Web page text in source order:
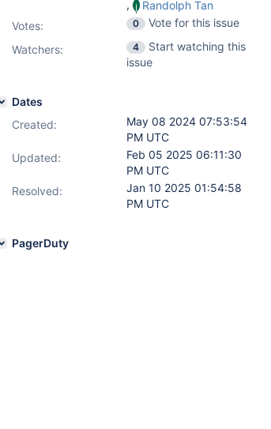
,
Randolph Tan
Votes: 0
Vote for this issue
Watchers:
4
Start watching this
issue
Dates
Created:
May 08 2024 07:53:54
PM UTC
Updated:
Feb 05 2025 06:11:30
PM UTC
Resolved:
Jan 10 2025 01:54:58
PM UTC
PagerDuty